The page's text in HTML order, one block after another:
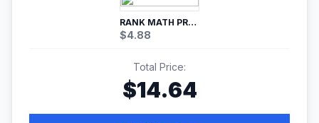
RANK MATH PRO SEO
$4.88
Total Price:
$14.64